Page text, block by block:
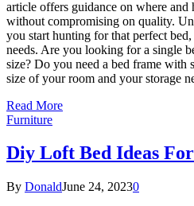
article offers guidance on where and
without compromising on quality.
you start hunting for that perfect
needs. Are you looking for a single
size? Do you need a bed frame with
size of your room and your storage
Read More
Furniture
Diy Loft Bed Ideas
By DonaldJune 24, 20230